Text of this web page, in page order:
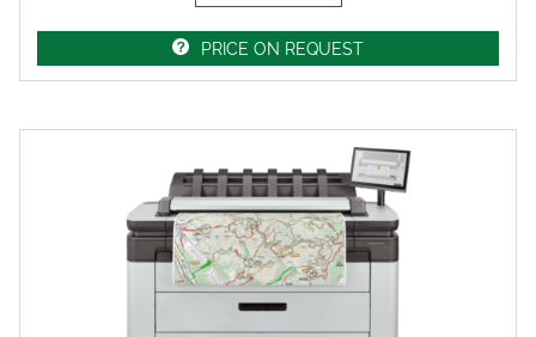
PRICE ON REQUEST